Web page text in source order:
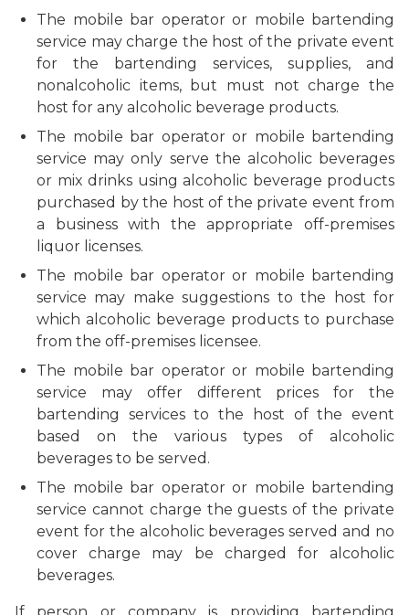
The mobile bar operator or mobile bartending
service may charge the host of the private event
for the bartending services, supplies, and
nonalcoholic items, but must not charge the
host for any alcoholic beverage products.
The mobile bar operator or mobile bartending
service may only serve the alcoholic beverages
or mix drinks using alcoholic beverage products
purchased by the host of the private event from
a business with the appropriate off-premises
liquor licenses.
The mobile bar operator or mobile bartending
service may make suggestions to the host for
which alcoholic beverage products to purchase
from the off-premises licensee.
The mobile bar operator or mobile bartending
service may offer different prices for the
bartending services to the host of the event
based on the various types of alcoholic
beverages to be served.
The mobile bar operator or mobile bartending
service cannot charge the guests of the private
event for the alcoholic beverages served and no
cover charge may be charged for alcoholic
beverages.